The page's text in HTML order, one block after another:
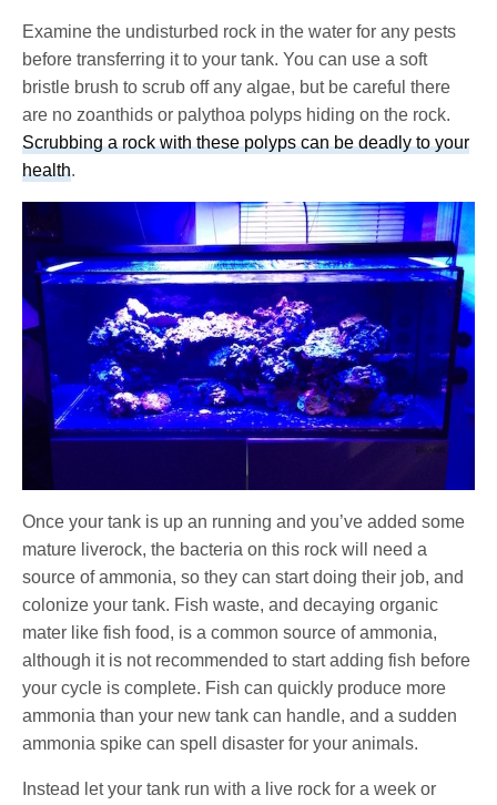
Examine the undisturbed rock in the water for any pests
before transferring it to your tank. You can use a soft
bristle brush to scrub off any algae, but be careful there
are no zoanthids or palythoa polyps hiding on the rock.
Scrubbing a rock with these polyps can be deadly to your
health.
Once your tank is up an running and you’ve added some
mature liverock, the bacteria on this rock will need a
source of ammonia, so they can start doing their job, and
colonize your tank. Fish waste, and decaying organic
mater like fish food, is a common source of ammonia,
although it is not recommended to start adding fish before
your cycle is complete. Fish can quickly produce more
ammonia than your new tank can handle, and a sudden
ammonia spike can spell disaster for your animals.
Instead let your tank run with a live rock for a week or